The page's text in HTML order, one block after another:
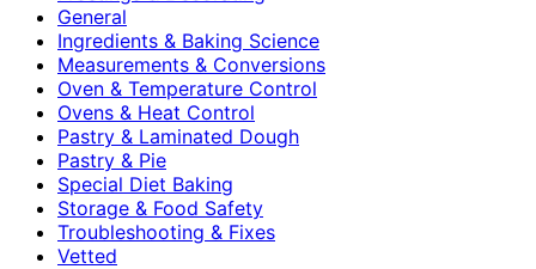
General
Ingredients & Baking Science
Measurements & Conversions
Oven & Temperature Control
Ovens & Heat Control
Pastry & Laminated Dough
Pastry & Pie
Special Diet Baking
Storage & Food Safety
Troubleshooting & Fixes
Vetted